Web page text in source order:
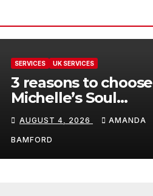
SERVICES UK SERVICES
3 reasons to choose
Michelle’s Soul
Guidance for
personalised tarot
and oracle readings
AUGUST 4, 2026 AMANDA
BAMFORD